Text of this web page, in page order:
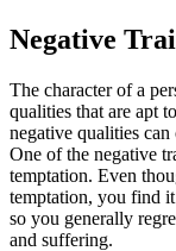
Negative
The character of a
qualities that are apt
negative qualities can
One of the negative
temptation. Even
temptation, you find
so you generally
and suffering.